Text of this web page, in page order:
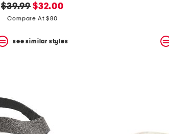
original
price:
$39.99 new
price:
$32.00
Compare At $80
see similar styles